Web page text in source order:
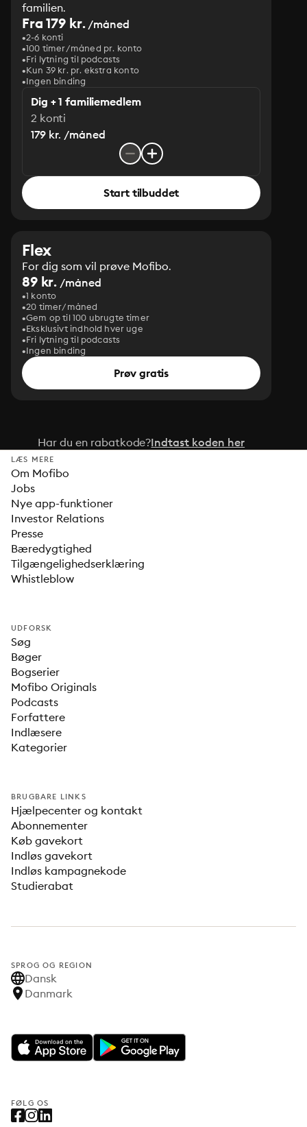
familien.
Fra 179 kr./måned
2-6 konti
100 timer/måned pr. konto
Fri lytning til podcasts
Kun 39 kr. pr. ekstra konto
Ingen binding
Dig + 1 familiemedlem
2 konti
179 kr. /måned
Start tilbuddet
Flex
For dig som vil prøve Mofibo.
89 kr. /måned
1 konto
20 timer/måned
Gem op til 100 ubrugte timer
Eksklusivt indhold hver uge
Fri lytning til podcasts
Ingen binding
Prøv gratis
Har du en rabatkode?Indtast koden her
LÆS MERE
Om Mofibo
Jobs
Nye app-funktioner
Investor Relations
Presse
Bæredygtighed
Tilgængelighedserklæring
Whistleblow
UDFORSK
Søg
Bøger
Bogserier
Mofibo Originals
Podcasts
Forfattere
Indlæsere
Kategorier
BRUGBARE LINKS
Hjælpecenter og kontakt
Abonnementer
Køb gavekort
Indløs gavekort
Indløs kampagnekode
Studierabat
SPROG OG REGION
Dansk
Danmark
FØLG OS